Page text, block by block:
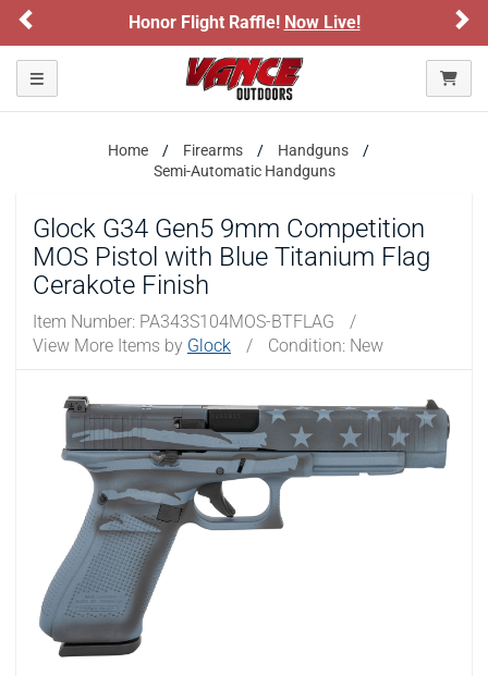
Please confirm that you are of legal age to enter this
site.
By selecting Yes, you confirm that you meet the legal age
requirements for viewing and purchasing products offered on this
device.
NO, I AM NOT
Honor Flight Raffle!Now Live!
Toggle navigation
Home Firearms
Handguns
Semi-Automatic Handguns
Glock G34 Gen5 9mm Competition
MOS Pistol with Blue Titanium Flag
Cerakote Finish
Item Number: PA343S104MOS-BTFLAG
/
View More Items by Glock / Condition: New